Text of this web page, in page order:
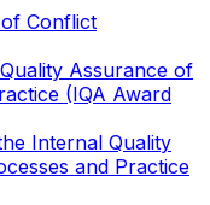
Conflict
Assurance of
(IQA Award
Internal Quality
and Practice